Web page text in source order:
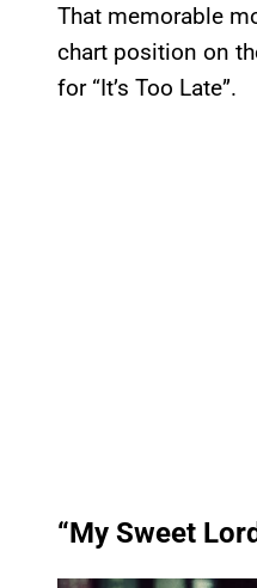
That memorable
chart position on
for “It’s Too Late”.
“My Sweet